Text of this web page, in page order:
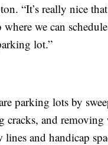
“It’s really nice
where we can
lot.”
parking lots by
cracks, and removing
lines and handicap